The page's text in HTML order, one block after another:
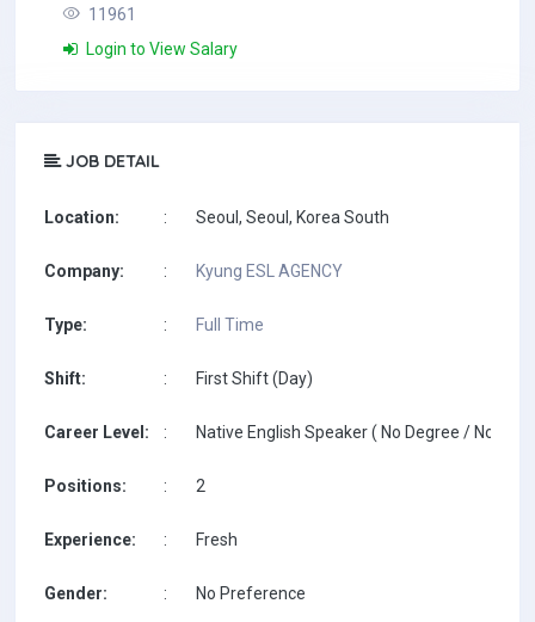
11961
Login to View Salary
JOB DETAIL
Location: : Seoul, Seoul, Korea South
Company: : Kyung ESL AGENCY
Type: : Full Time
Shift: : First Shift (Day)
Career Level: : Native English Speaker ( No Degree / No
Positions: : 2
Experience: : Fresh
Gender: : No Preference